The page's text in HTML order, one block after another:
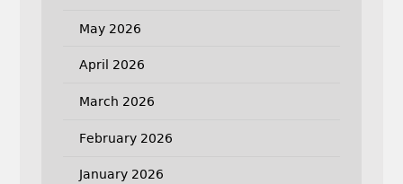
May 2026
April 2026
March 2026
February 2026
January 2026